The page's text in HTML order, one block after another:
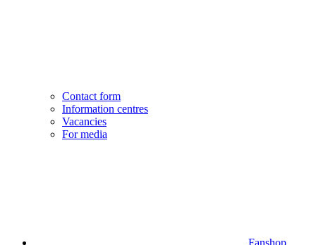
Contact form
Information centres
Vacancies
For media
Fanshop